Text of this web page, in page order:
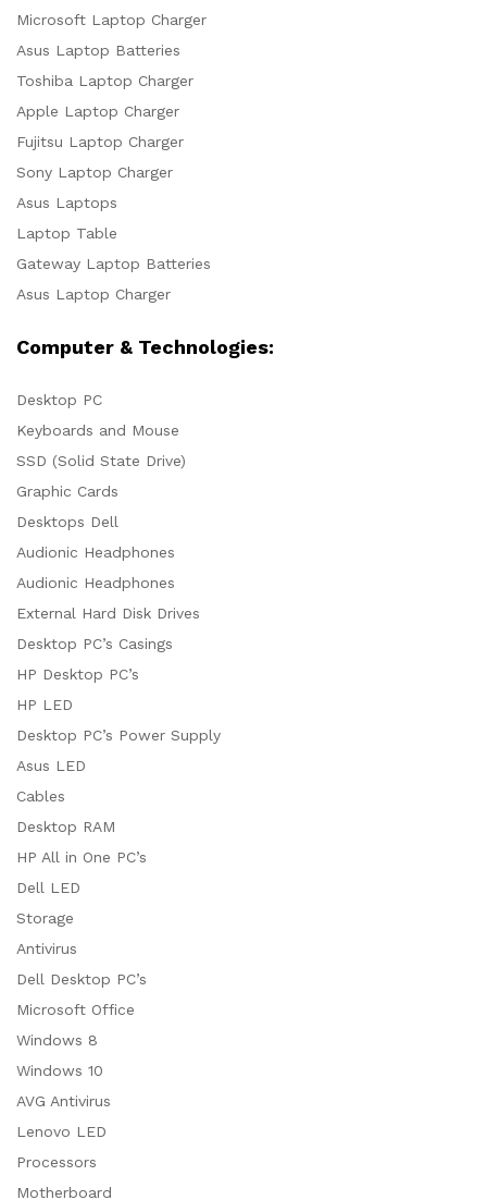
Microsoft Laptop Charger
Asus Laptop Batteries
Toshiba Laptop Charger
Apple Laptop Charger
Fujitsu Laptop Charger
Sony Laptop Charger
Asus Laptops
Laptop Table
Gateway Laptop Batteries
Asus Laptop Charger
Computer & Technologies:
Desktop PC
Keyboards and Mouse
SSD (Solid State Drive)
Graphic Cards
Desktops Dell
Audionic Headphones
Audionic Headphones
External Hard Disk Drives
Desktop PC’s Casings
HP Desktop PC’s
HP LED
Desktop PC’s Power Supply
Asus LED
Cables
Desktop RAM
HP All in One PC’s
Dell LED
Storage
Antivirus
Dell Desktop PC’s
Microsoft Office
Windows 8
Windows 10
AVG Antivirus
Lenovo LED
Processors
Motherboard